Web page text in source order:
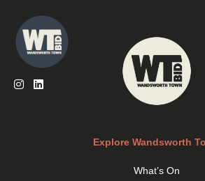
content
Explore Wandsworth
What’s On